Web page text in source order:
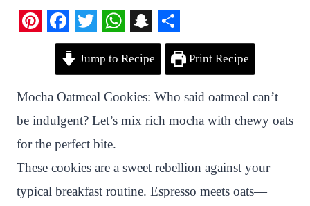
n
t
e
r
e
s
F
e
b
o
o
k
T
w
t
t
e
r
W
h
a
t
s
A
p
p
S
n
a
p
c
a
t
S
a
r
e
Jump to Recipe Print Recipe
Mocha Oatmeal Cookies: Who said oatmeal can’t
be indulgent? Let’s mix rich mocha with chewy oats
for the perfect bite.
These cookies are a sweet rebellion against your
typical breakfast routine. Espresso meets oats—